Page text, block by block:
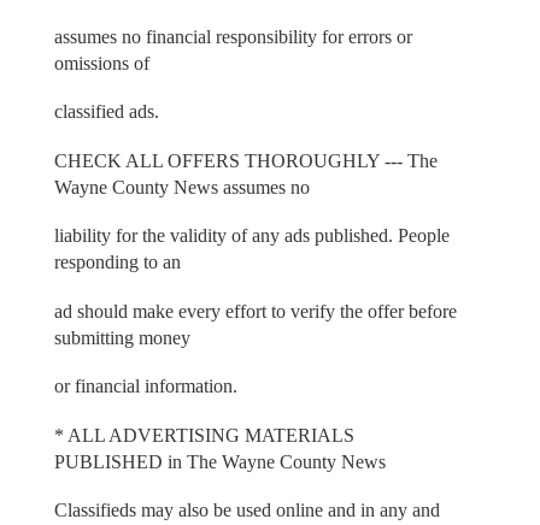
assumes no financial responsibility for errors or
omissions of
classified ads.
CHECK ALL OFFERS THOROUGHLY --- The
Wayne County News assumes no
liability for the validity of any ads published. People
responding to an
ad should make every effort to verify the offer before
submitting money
or financial information.
* ALL ADVERTISING MATERIALS
PUBLISHED in The Wayne County News
Classifieds may also be used online and in any and